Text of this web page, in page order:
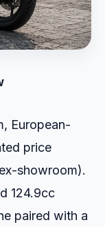
European-
price
showroom).
124.9cc
paired with a